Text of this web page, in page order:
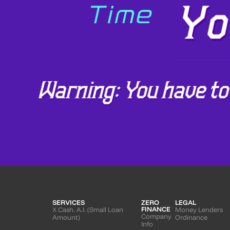
SERVICES
X Cash. A.I. (Small Loan
Amount)
ZERO
FINANCE
Company
Info
LEGAL
Money Lenders
Ordinance